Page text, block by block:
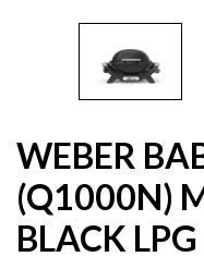
WEBER
(Q1000N)
BLACK LPG